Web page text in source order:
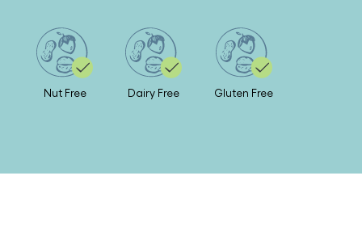
Nut Free Dairy Free Gluten Free